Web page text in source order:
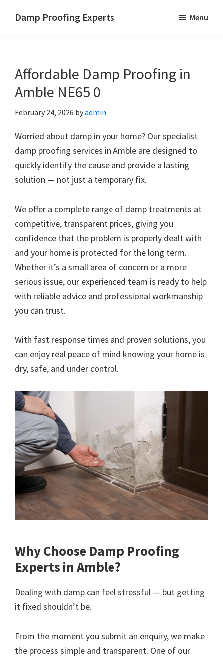
Damp Proofing Experts
UK
Menu
Affordable Damp Proofing in
Amble NE65 0
February 24, 2026 byadmin
Worried about damp in your home? Our specialist
damp proofing services in Amble are designed to
quickly identify the cause and provide a lasting
solution — not just a temporary fix.
We offer a complete range of damp treatments at
competitive, transparent prices, giving you
confidence that the problem is properly dealt with
and your home is protected for the long term.
Whether it’s a small area of concern or a more
serious issue, our experienced team is ready to help
with reliable advice and professional workmanship
you can trust.
With fast response times and proven solutions, you
can enjoy real peace of mind knowing your home is
dry, safe, and under control.
Why Choose Damp Proofing
Experts in Amble?
Dealing with damp can feel stressful — but getting
it fixed shouldn’t be.
From the moment you submit an enquiry, we make
the process simple and transparent. One of our